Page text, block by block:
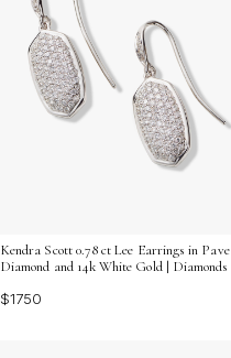
Kendra Scott 0.78 ct Lee Earrings in Pave
Diamond and 14k White Gold | Diamonds
$1750